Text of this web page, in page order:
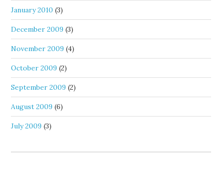
January 2010 (3)
December 2009 (3)
November 2009 (4)
October 2009 (2)
September 2009 (2)
August 2009 (6)
July 2009 (3)